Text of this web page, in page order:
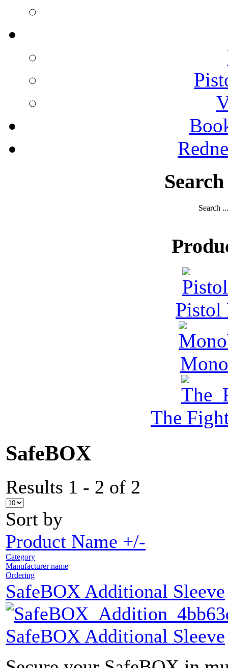
Search ...
Pistol
The
SafeBOX
Results 1 - 2 of 2
Sort by
Product Name +/-
Category
Manufacturer name
Ordering
SafeBOX Additional Sleeve
SafeBOX Additional Sleeve